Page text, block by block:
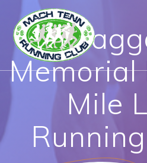
Memorial
Mile